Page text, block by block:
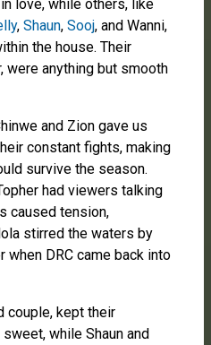
love, while others, like
, Shaun, Sooj, and Wanni,
the house. Their
were anything but smooth
and Zion gave us
constant fights, making
survive the season.
had viewers talking
caused tension,
stirred the waters by
DRC came back into
couple, kept their
while Shaun and